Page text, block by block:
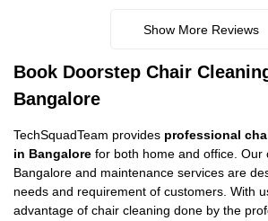
Show More Reviews
Book Doorstep Chair
Bangalore
TechSquadTeam provides professional
in Bangalore for both home and office. Our
Bangalore and maintenance services are
needs and requirement of customers. With
advantage of chair cleaning done by the